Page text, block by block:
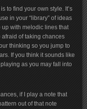
to find your own style. It’s
in your “library” of ideas
up with melodic lines that
afraid of taking chances
thinking so you jump to
If you think it sounds like
as you may fall into
if I play a note that
out of that note